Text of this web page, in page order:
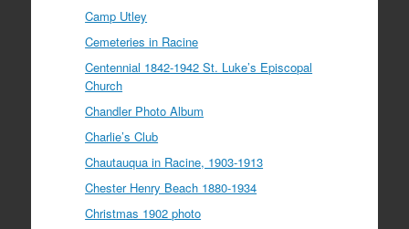
Camp Utley
Cemeteries in Racine
Centennial 1842-1942 St. Luke’s Episcopal
Church
Chandler Photo Album
Charlie’s Club
Chautauqua in Racine, 1903-1913
Chester Henry Beach 1880-1934
Christmas 1902 photo